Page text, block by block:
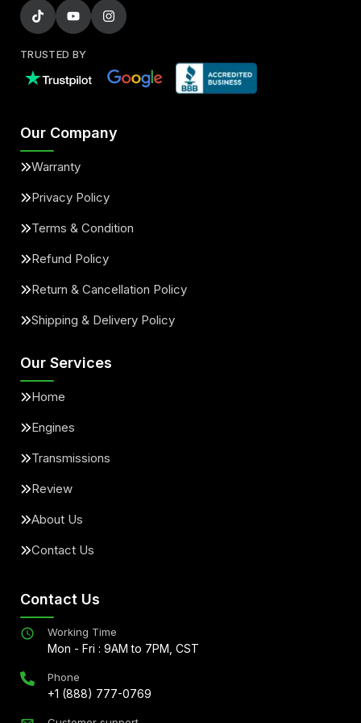
TRUSTED BY
Our Company
Warranty
Privacy Policy
Terms & Condition
Refund Policy
Return & Cancellation Policy
Shipping & Delivery Policy
Our Services
Home
Engines
Transmissions
Review
About Us
Contact Us
Contact Us
Working Time
Mon - Fri : 9AM to 7PM, CST
Phone
+1 (888) 777-0769